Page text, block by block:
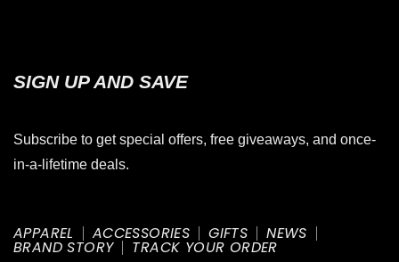
SIGN UP AND SAVE
Subscribe to get special offers, free giveaways, and once-
in-a-lifetime deals.
APPAREL ACCESSORIES GIFTS NEWS
BRAND STORY TRACK YOUR ORDER